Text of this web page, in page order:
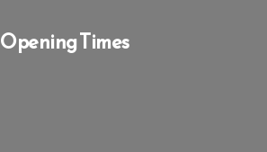
Opening Times